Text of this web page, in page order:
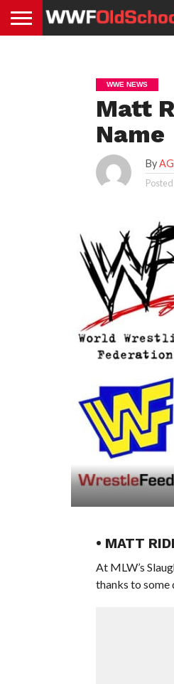
WWE NEWS
Matt
Name
ByAG
• MATT
At MLW’s
thanks to some